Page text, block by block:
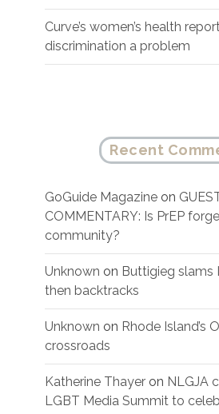
Curve’s women’s health
discrimination a problem
Recent
GoGuide Magazine on
COMMENTARY: Is PrEP
community?
Unknown on Buttigieg slams
then backtracks
Unknown on Rhode Island’s
crossroads
Katherine Thayer on NLGJA
LGBT Media Summit to